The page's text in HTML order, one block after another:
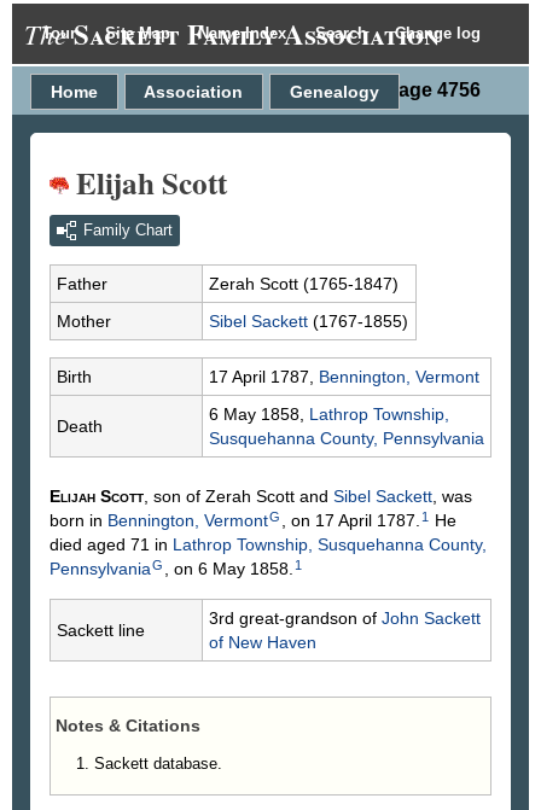
Tour Site Map Name Index Search Change log
TheSackett Family Association
Person Page 4756
Home Association Genealogy
Elijah Scott
Family Chart
Father Zerah Scott (1765-1847)
Mother
Sibel Sackett (1767-1855)
Birth 17 April 1787, Bennington, Vermont
Death
6 May 1858, Lathrop Township,
Susquehanna County, Pennsylvania
Elijah Scott, son of Zerah Scott and Sibel Sackett, was
born in Bennington, VermontG , on 17 April 1787. 1
He
died aged 71 in Lathrop Township, Susquehanna County,
PennsylvaniaG , on 6 May 1858. 1
Sackett line
3rd great-grandson of John Sackett
of New Haven
Notes & Citations
Sackett database.